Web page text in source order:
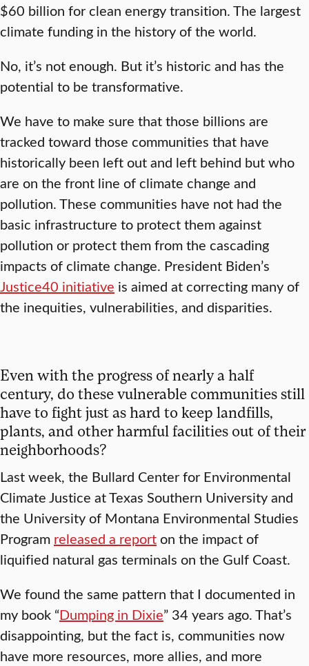
$60 billion for clean energy transition. The largest
climate funding in the history of the world.
No, it’s not enough. But it’s historic and has the
potential to be transformative.
We have to make sure that those billions are
tracked toward those communities that have
historically been left out and left behind but who
are on the front line of climate change and
pollution. These communities have not had the
basic infrastructure to protect them against
pollution or protect them from the cascading
impacts of climate change. President Biden’s
Justice40 initiative is aimed at correcting many of
the inequities, vulnerabilities, and disparities.
Even with the progress of nearly a half
century, do these vulnerable communities still
have to fight just as hard to keep landfills,
plants, and other harmful facilities out of their
neighborhoods?
Last week, the Bullard Center for Environmental
Climate Justice at Texas Southern University and
the University of Montana Environmental Studies
Program released a reporton the impact of
liquified natural gas terminals on the Gulf Coast.
We found the same pattern that I documented in
my book “Dumping in Dixie” 34 years ago. That’s
disappointing, but the fact is, communities now
have more resources, more allies, and more